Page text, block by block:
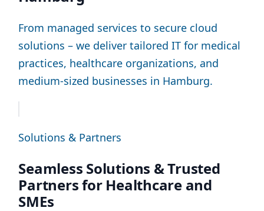
From managed services to secure cloud
solutions – we deliver tailored IT for medical
practices, healthcare organizations, and
medium-sized businesses in Hamburg.
Solutions & Partners
Seamless Solutions & Trusted
Partners for Healthcare and
SMEs